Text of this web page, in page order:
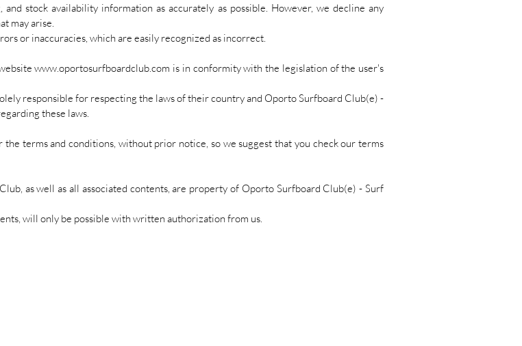
stock availability information as accurately as possible. However, we decline any
may arise.
or inaccuracies, which are easily recognized as incorrect.
www.oportosurfboardclub.com is in conformity with the legislation of the user's
responsible for respecting the laws of their country and Oporto Surfboard Club(e) -
these laws.
terms and conditions, without prior notice, so we suggest that you check our terms
as well as all associated contents, are property of Oporto Surfboard Club(e) - Surf
will only be possible with written authorization from us.